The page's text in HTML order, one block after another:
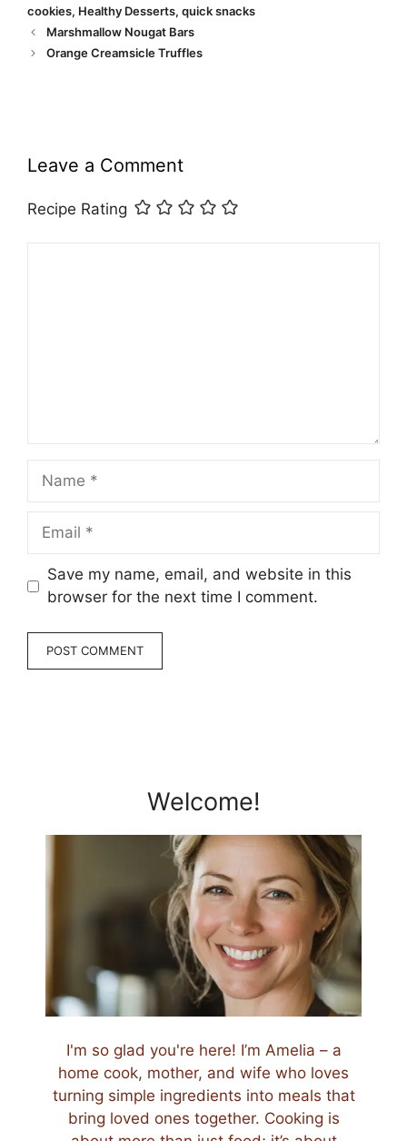
cookies, Healthy Desserts, quick snacks
Marshmallow Nougat Bars
Orange Creamsicle Truffles
Leave a Comment
Recipe Rating
Name
Email
Save my name, email, and website in this
browser for the next time I comment.
Welcome!
I'm so glad you're here! I’m Amelia – a
home cook, mother, and wife who loves
turning simple ingredients into meals that
bring loved ones together. Cooking is